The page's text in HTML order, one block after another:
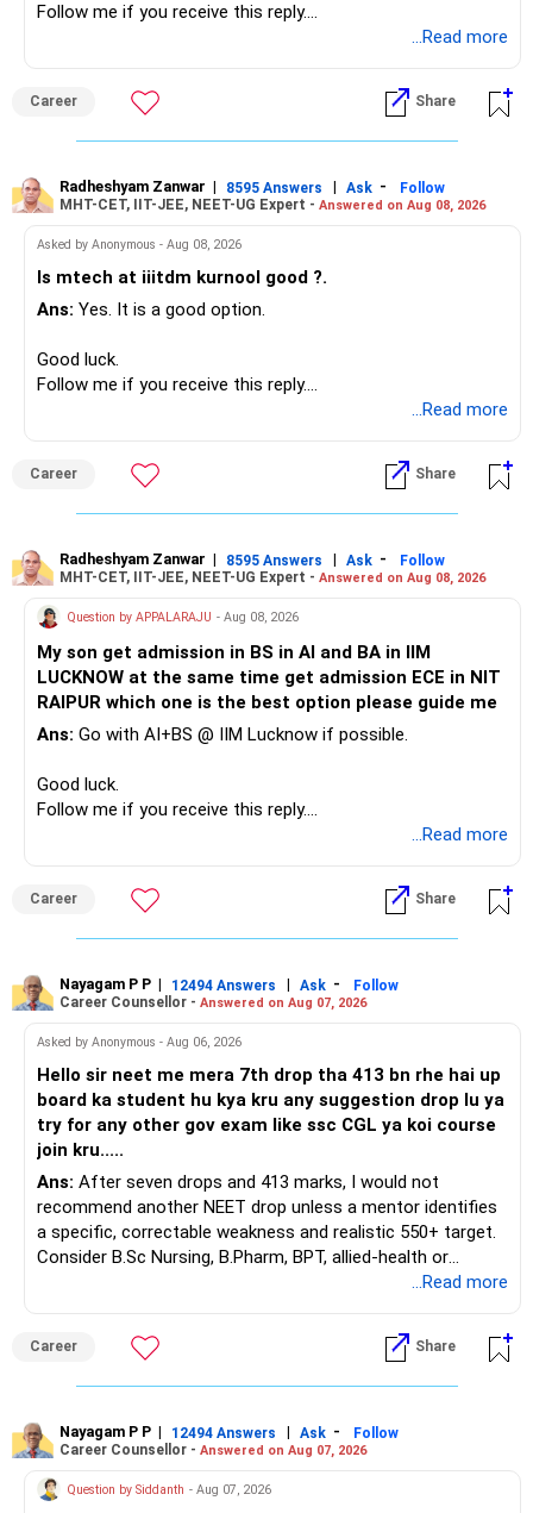
Follow me if you receive this reply.
...Read more
Career Share
Radheshyam Zanwar | 8595 Answers | Ask -
Follow
MHT-CET, IIT-JEE, NEET-UG Expert - Answered on Aug 08, 2026
Asked by Anonymous - Aug 08, 2026
Is mtech at iiitdm kurnool good ?.
Ans: Yes. It is a good option.
Good luck.
Follow me if you receive this reply.
...Read more
Career Share
Radheshyam Zanwar | 8595 Answers | Ask -
Follow
MHT-CET, IIT-JEE, NEET-UG Expert - Answered on Aug 08, 2026
Question by APPALARAJU - Aug 08, 2026
My son get admission in BS in AI and BA in IIM
LUCKNOW at the same time get admission ECE in NIT
RAIPUR which one is the best option please guide me
Ans: Go with AI+BS @ IIM Lucknow if possible.
Good luck.
Follow me if you receive this reply.
...Read more
Career Share
Nayagam P P | 12494 Answers | Ask -
Follow
Career Counsellor - Answered on Aug 07, 2026
Asked by Anonymous - Aug 06, 2026
Hello sir neet me mera 7th drop tha 413 bn rhe hai up
board ka student hu kya kru any suggestion drop lu ya
try for any other gov exam like ssc CGL ya koi course
join kru.....
Ans: After seven drops and 413 marks, I would not
recommend another NEET drop unless a mentor identifies
a specific, correctable weakness and realistic 550+ target.
Consider B.Sc Nursing, B.Pharm, BPT, allied-health or
biotechnology for professional entry. SSC CGL requires
an indefinite attempt. Aapke Ujjwal Aur Samruddh
Bhavishya Ke Liye Dher Saari Shubhkaamnayein!
Baare Mein Aur Jaankari Paaiye.
...Read more
Career Share
Nayagam P P | 12494 Answers | Ask -
Follow
Career Counsellor - Answered on Aug 07, 2026
Question by Siddanth - Aug 07, 2026